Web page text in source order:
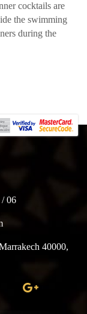
cocktails are
the swimming
during the
/06
40000,